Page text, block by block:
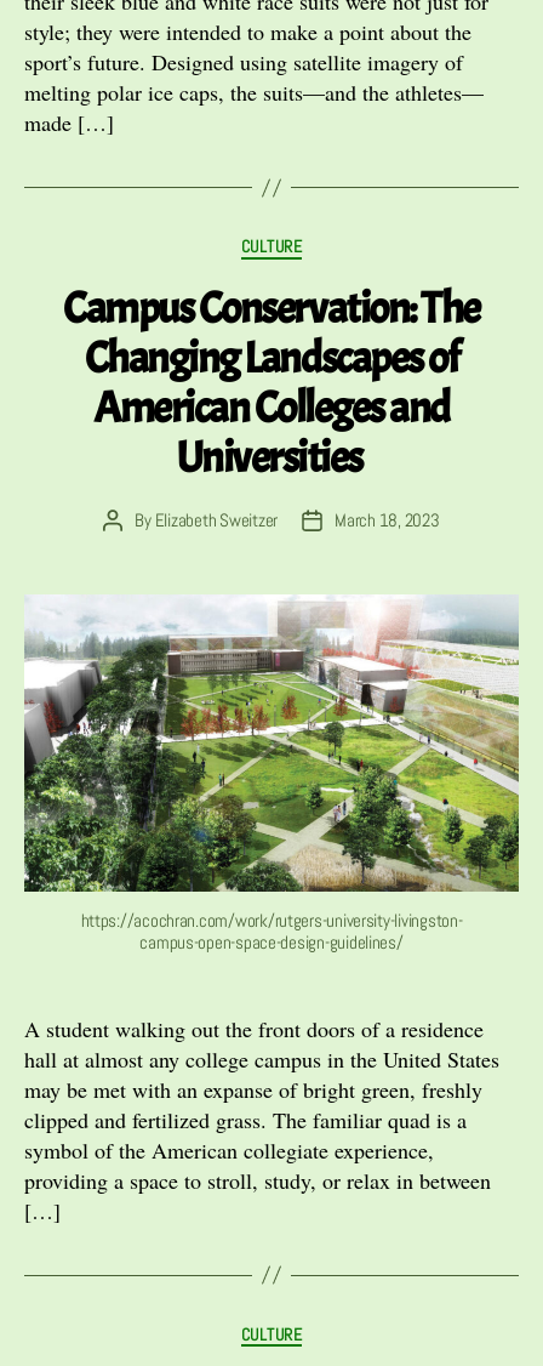
style; they were intended to make a point about the
sport’s future. Designed using satellite imagery of
melting polar ice caps, the suits—and the athletes—
made […]
Categories
CULTURE
Campus Conservation: The
Changing Landscapes of
American Colleges and
Universities
PostBy Elizabeth Sweitzer
PostMarch 18, 2023
https://acochran.com/work/rutgers-university-livingston-
campus-open-space-design-guidelines/
A student walking out the front doors of a residence
hall at almost any college campus in the United States
may be met with an expanse of bright green, freshly
clipped and fertilized grass. The familiar quad is a
symbol of the American collegiate experience,
providing a space to stroll, study, or relax in between
[…]
Categories
CULTURE